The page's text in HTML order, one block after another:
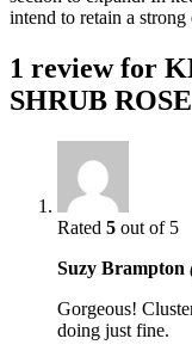
intend to retain a strong
1 review for
SHRUB ROSE
Rated 5 out of 5
Suzy Brampton
Gorgeous!
doing just fine.